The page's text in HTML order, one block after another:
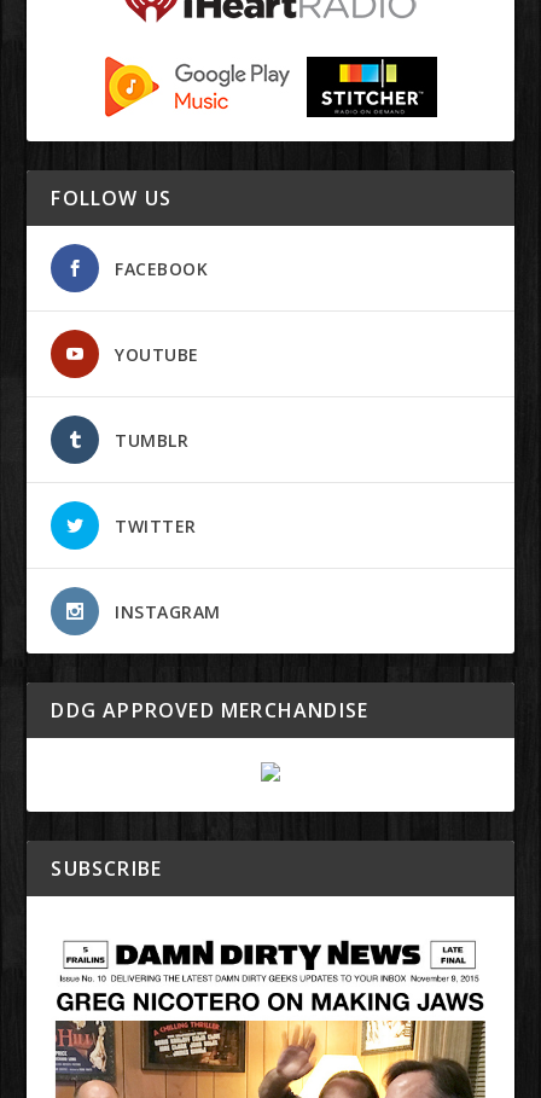
FOLLOW US
FACEBOOK
YOUTUBE
TUMBLR
TWITTER
INSTAGRAM
DDG APPROVED MERCHANDISE
SUBSCRIBE